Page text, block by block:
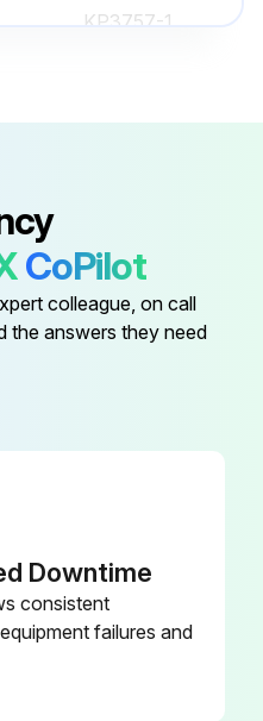
KP3757-1
KP3762-1
CoPilot
colleague, on call
the answers they need
Downtime
consistent
failures and